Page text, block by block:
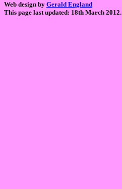
Web design by Gerald England
This page last updated: 18th March 2012.